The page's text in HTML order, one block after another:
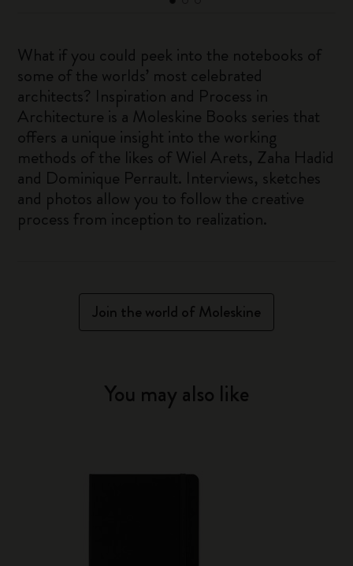
What if you could peek into the notebooks of
some of the worlds’ most celebrated
architects? Inspiration and Process in
Architecture is a Moleskine Books series that
offers a unique insight into the working
methods of the likes of Wiel Arets, Zaha Hadid
and Dominique Perrault. Interviews, sketches
and photos allow you to follow the creative
process from inception to realization.
Join the world of Moleskine
You may also like